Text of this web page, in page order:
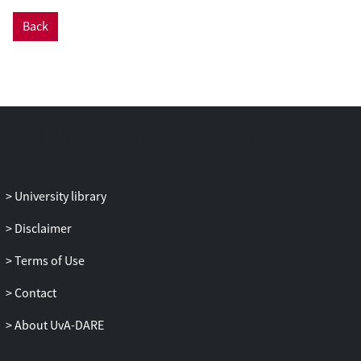
Back
University library
Disclaimer
Terms of Use
Contact
About UvA-DARE